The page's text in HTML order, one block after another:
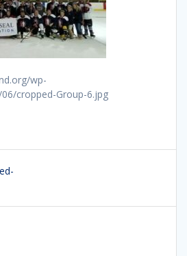
wp-
cropped-Group-6.jpg